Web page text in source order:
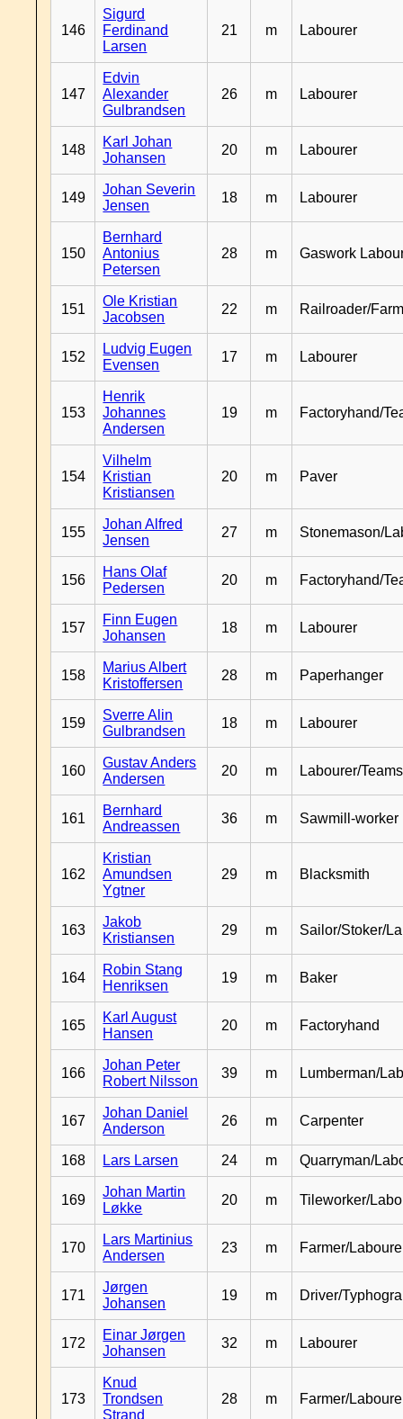
146
Sigurd
Ferdinand
Larsen
21 m Labourer
147
Edvin
Alexander
Gulbrandsen
26 m Labourer
148
Karl Johan
Johansen
20 m Labourer
149
Johan Severin
Jensen
18 m Labourer
150
Bernhard
Antonius
Petersen
28 m Gaswork
151
Ole Kristian
Jacobsen
22 m Railroader/
152
Ludvig Eugen
Evensen
17 m Labourer
153
Henrik
Johannes
Andersen
19 m Factoryhand/
154
Vilhelm
Kristian
Kristiansen
20 m Paver
155
Johan Alfred
Jensen
27 m Stonemason/
156
Hans Olaf
Pedersen
20 m Factoryhand/
157
Finn Eugen
Johansen
18 m Labourer
158
Marius Albert
Kristoffersen
28 m Paperhanger
159
Sverre Alin
Gulbrandsen
18 m Labourer
160
Gustav Anders
Andersen
20 m Labourer/
161
Bernhard
Andreassen
36 m Sawmill-worker
162
Kristian
Amundsen
Ygtner
29 m Blacksmith
163
Jakob
Kristiansen
29 m Sailor/Stoker/
164
Robin Stang
Henriksen
19 m Baker
165
Karl August
Hansen
20 m Factoryhand
166
Johan Peter
Robert Nilsson
39 m Lumberman/
167
Johan Daniel
Anderson
26 m Carpenter
168 Lars Larsen 24 m Quarryman/
169
Johan Martin
Løkke
20 m Tileworker/
170
Lars Martinius
Andersen
23 m Farmer/
171
Jørgen
Johansen
19 m Driver/
172
Einar Jørgen
Johansen
32 m Labourer
173
Knud
Trondsen
Strand
28 m Farmer/